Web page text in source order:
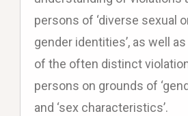
persons of ‘diverse sexual
gender identities’, as well
of the often distinct
persons on grounds of
and ‘sex characteristics’.